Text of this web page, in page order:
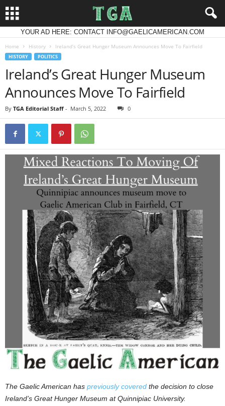
YOUR AD HERE: CONTACT INFO@GAELICAMERICAN.COM
Home History Ireland’s Great Hunger Museum Announces Move To Fairfield
HISTORY POLITICS
Ireland’s Great Hunger Museum
Announces Move To Fairfield
By TGA Editorial Staff - March 5, 2022 0
The Gaelic American has previously covered the decision to close
Ireland’s Great Hunger Museum at Quinnipiac University.